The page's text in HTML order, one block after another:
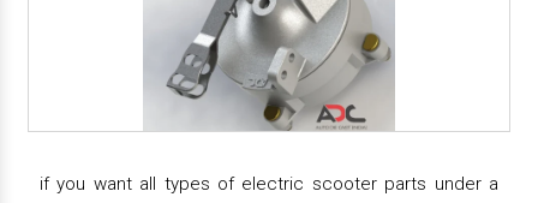
if you want all types of electric scooter parts under a